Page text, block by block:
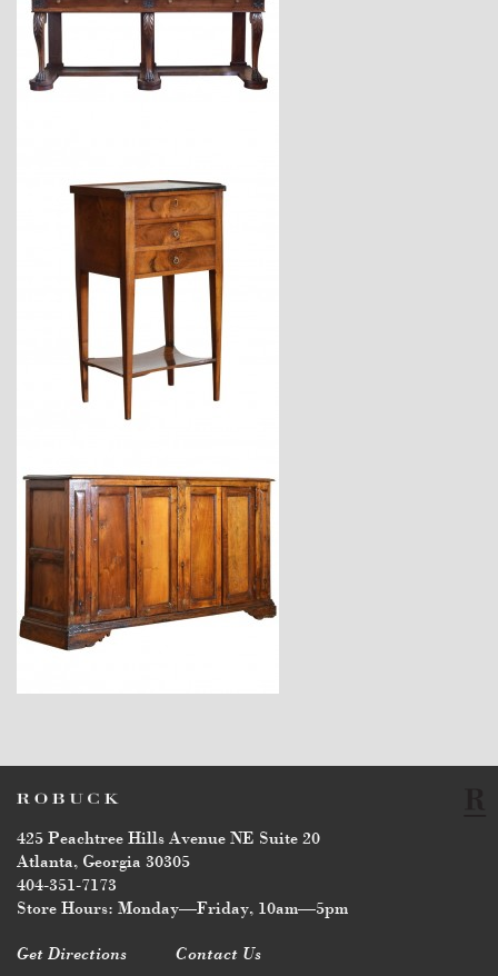
$3,470
$7,400
425 Peachtree Hills Avenue NE Suite 20
Atlanta, Georgia 30305
404-351-7173
Store Hours: Monday—Friday, 10am—5pm
Get Directions Contact Us